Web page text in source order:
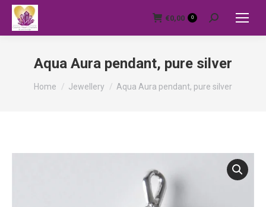
€0,00 0 Search:
Aqua Aura pendant, pure silver
You are here:
Home Jewellery Aqua Aura pendant, pure silver